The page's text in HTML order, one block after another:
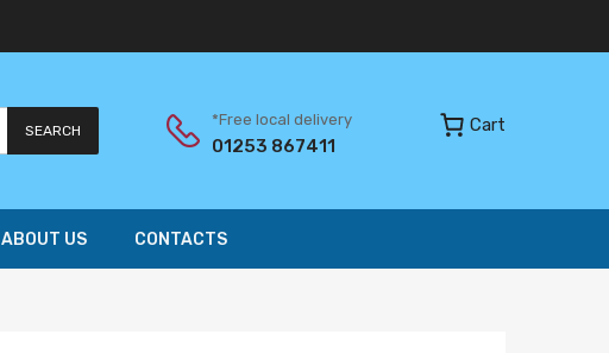
SEARCH
*Free local delivery
01253 867411
Cart
ABOUT US CONTACTS